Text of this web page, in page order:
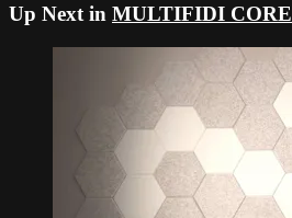
Up Next in MULTIFIDI CORE